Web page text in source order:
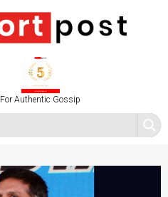
For Authentic Gossip